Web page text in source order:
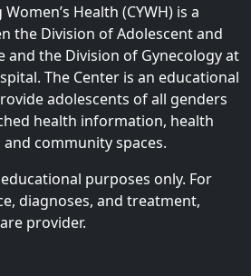
Health (CYWH) is a
the Division of Adolescent and
and the Division of Gynecology at
The Center is an educational
adolescents of all genders
health information, health
community spaces.
purposes only. For
diagnoses, and treatment,
provider.